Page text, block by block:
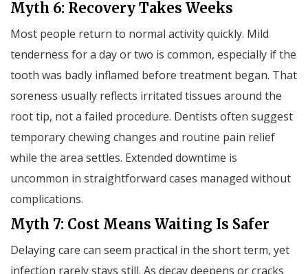
Myth 6: Recovery Takes Weeks
Most people return to normal activity quickly. Mild
tenderness for a day or two is common, especially if the
tooth was badly inflamed before treatment began. That
soreness usually reflects irritated tissues around the
root tip, not a failed procedure. Dentists often suggest
temporary chewing changes and routine pain relief
while the area settles. Extended downtime is
uncommon in straightforward cases managed without
complications.
Myth 7: Cost Means Waiting Is Safer
Delaying care can seem practical in the short term, yet
infection rarely stays still. As decay deepens or cracks